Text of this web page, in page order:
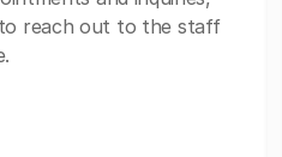
reach out to the staff